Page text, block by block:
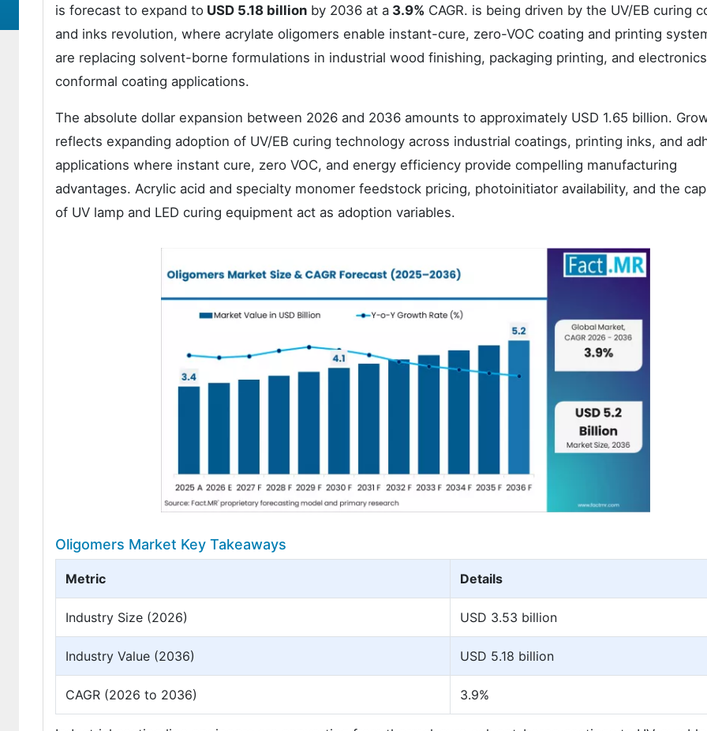
is forecast to expand to USD 5.18 billion by 2036 at a 3.9% CAGR. is being driven by the UV/EB curing
and inks revolution, where acrylate oligomers enable instant-cure, zero-VOC coating and printing
are replacing solvent-borne formulations in industrial wood finishing, packaging printing, and electronics
conformal coating applications.
The absolute dollar expansion between 2026 and 2036 amounts to approximately USD 1.65 billion.
reflects expanding adoption of UV/EB curing technology across industrial coatings, printing inks, and
applications where instant cure, zero VOC, and energy efficiency provide compelling manufacturing
advantages. Acrylic acid and specialty monomer feedstock pricing, photoinitiator availability, and the
of UV lamp and LED curing equipment act as adoption variables.
Oligomers Market Key Takeaways
Metric Details
Industry Size (2026) USD 3.53 billion
Industry Value (2036) USD 5.18 billion
CAGR (2026 to 2036) 3.9%